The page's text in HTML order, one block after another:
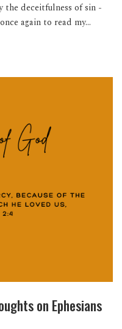
the deceitfulness of sin -
again to read my...
on Ephesians